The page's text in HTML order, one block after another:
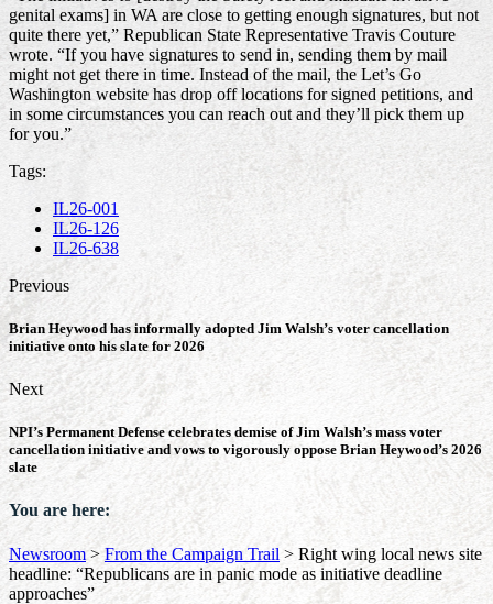
genital exams] in WA are close to getting enough signatures, but not
quite there yet,” Republican State Representative Travis Couture
wrote. “If you have signatures to send in, sending them by mail
might not get there in time. Instead of the mail, the Let’s Go
Washington website has drop off locations for signed petitions, and
in some circumstances you can reach out and they’ll pick them up
for you.”
Tags:
IL26-001
IL26-126
IL26-638
Previous
Brian Heywood has informally adopted Jim Walsh’s voter cancellation
initiative onto his slate for 2026
Next
NPI’s Permanent Defense celebrates demise of Jim Walsh’s mass voter
cancellation initiative and vows to vigorously oppose Brian Heywood’s 2026
slate
You are here:
Newsroom> From the Campaign Trail > Right wing local news site
headline: “Republicans are in panic mode as initiative deadline
approaches”